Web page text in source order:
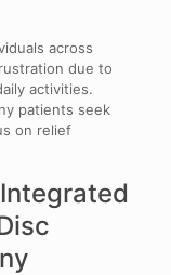
across
due to
activities.
patients seek
on relief